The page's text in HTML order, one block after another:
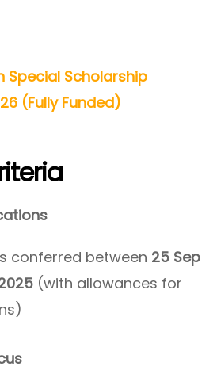
Special Scholarship
(Fully Funded)
conferred between 25 Sep
(with allowances for